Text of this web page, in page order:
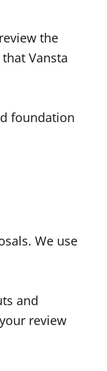
the
Vansta
foundation
We use
and
review